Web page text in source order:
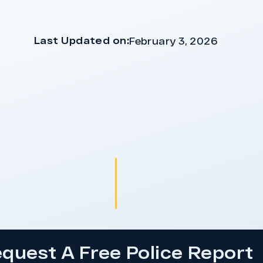
Last Updated on:February 3, 2026
A Free Police Report